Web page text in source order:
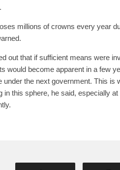
millions of crowns every year
out that if sufficient means were
would become apparent in a few
under the next government. This is
in this sphere, he said, especially